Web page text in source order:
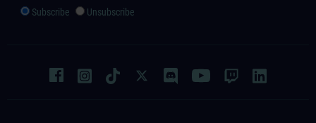
Subscribe Unsubscribe